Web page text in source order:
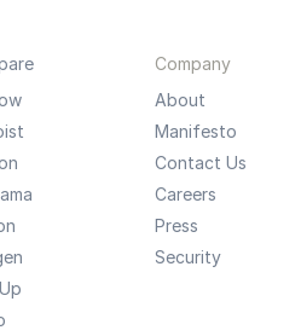
Company
About
Manifesto
Contact Us
Careers
Press
Security